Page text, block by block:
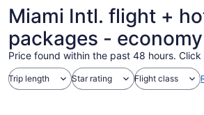
Miami Intl. flight +
packages -
Price found within the past 48 hours.
Trip length Star rating Flight class